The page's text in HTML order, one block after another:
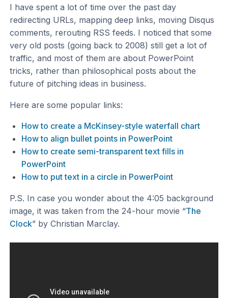
I have spent a lot of time over the past day
redirecting URLs, mapping deep links, moving Disqus
comments, rerouting RSS feeds. I noticed that some
very old posts (going back to 2008) still get a lot of
traffic, and most of them are about PowerPoint
tricks, rather than philosophical posts about the
future of pitching ideas in business.
Here are some popular links:
How to create a McKinsey-style waterfall chart
How to align bullet points in PowerPoint
How to create semi-transparent text fills in
PowerPoint
How to put text in a circle in PowerPoint
P.S. In case you wonder about the 4:05 background
image, it was taken from the 24-hour movie “The
Clock” by Christian Marclay.